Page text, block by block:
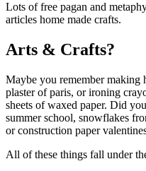
Arts & Crafts?
Maybe you remember making
plaster of paris, or ironing
sheets of waxed paper. Did
summer school, snowflakes
or construction paper
All of these things fall under